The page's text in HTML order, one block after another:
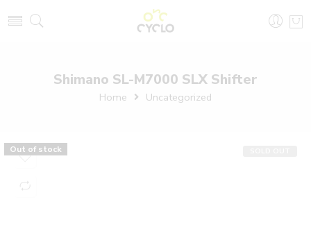
Shimano SL-M7000 SLX Shifter
Home Uncategorized
Out of stock